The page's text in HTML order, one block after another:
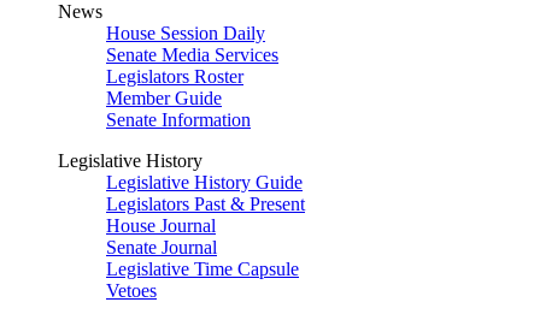
News
House Session Daily
Senate Media Services
Legislators Roster
Member Guide
Senate Information
Legislative History
Legislative History Guide
Legislators Past & Present
House Journal
Senate Journal
Legislative Time Capsule
Vetoes